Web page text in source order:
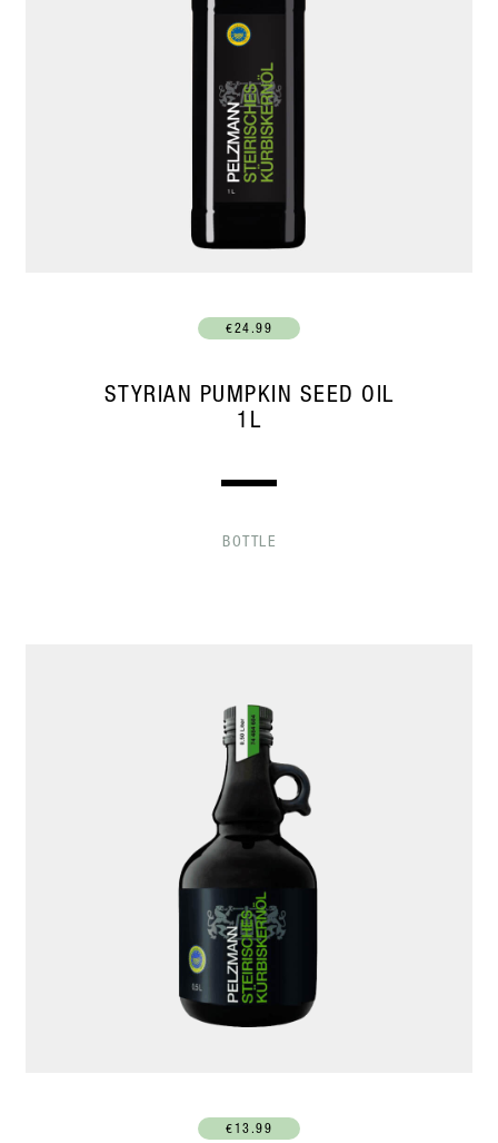
€24.99
STYRIAN PUMPKIN SEED OIL
1L
BOTTLE
€13.99